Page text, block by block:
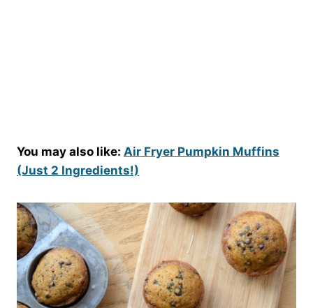
You may also like: Air Fryer Pumpkin Muffins
(Just 2 Ingredients!)